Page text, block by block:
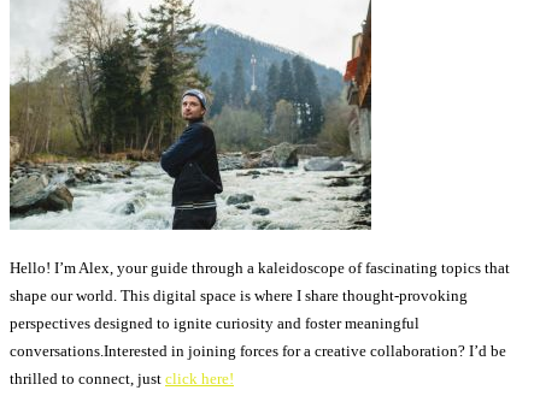
Hello! I’m Alex, your guide through a kaleidoscope of fascinating topics that
shape our world. This digital space is where I share thought-provoking
perspectives designed to ignite curiosity and foster meaningful
conversations.Interested in joining forces for a creative collaboration? I’d be
thrilled to connect, just click here!